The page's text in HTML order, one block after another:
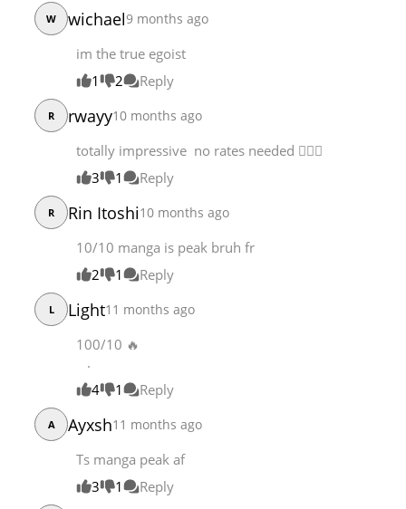
Chapter 314.1
Chapter 314
W wichael9 months ago
im the true egoist
1
2 Reply
R rwayy10 months ago
totally impressive no rates needed 👌🏾🔥
3
1 Reply
R Rin Itoshi10 months ago
10/10 manga is peak bruh fr
2
1 Reply
L Light11 months ago
100/10 🔥
.
4
1 Reply
A Ayxsh11 months ago
Ts manga peak af
3
1 Reply